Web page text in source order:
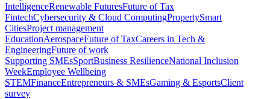
IntelligenceRenewable FuturesFuture of Tax
FintechCybersecurity & Cloud ComputingPropertySmart
CitiesProject management
EducationAerospaceFuture of TaxCareers in Tech &
EngineeringFuture of work
Supporting SMEsSportBusiness ResilienceNational Inclusion
WeekEmployee Wellbeing
STEMFinanceEntrepreneurs & SMEsGaming & EsportsClient
survey